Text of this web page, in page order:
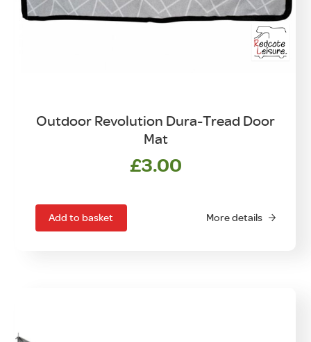
Outdoor Revolution Dura-Tread Door
Mat
£3.00
Add to basket More details